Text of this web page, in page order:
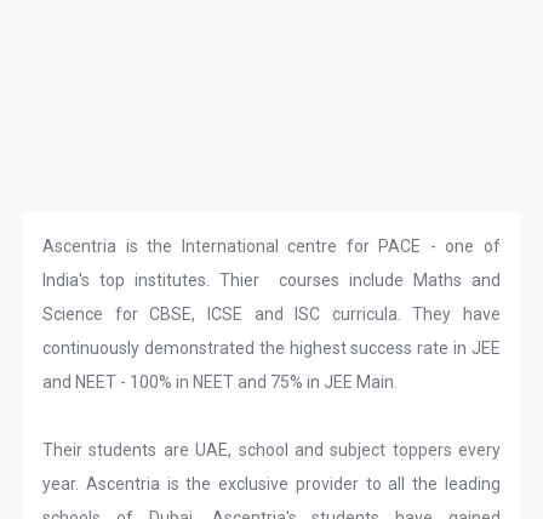
Ascentria is the International centre for PACE - one of
India's top institutes. Thier courses include Maths and
Science for CBSE, ICSE and ISC curricula. They have
continuously demonstrated the highest success rate in JEE
and NEET - 100% in NEET and 75% in JEE Main.
Their students are UAE, school and subject toppers every
year. Ascentria is the exclusive provider to all the leading